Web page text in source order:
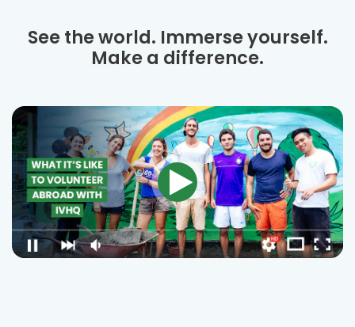
See the world. Immerse yourself.
Make a difference.